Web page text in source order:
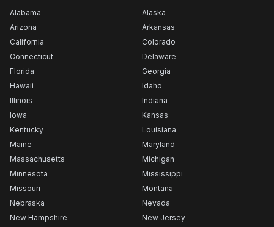
Alabama
Alaska
Arizona
Arkansas
California
Colorado
Connecticut
Delaware
Florida
Georgia
Hawaii
Idaho
Illinois
Indiana
Iowa
Kansas
Kentucky
Louisiana
Maine
Maryland
Massachusetts
Michigan
Minnesota
Mississippi
Missouri
Montana
Nebraska
Nevada
New Hampshire
New Jersey